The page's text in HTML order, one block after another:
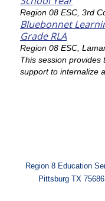
Region 08 ESC, 3rd
Bluebonnet
Grade RLA
Region 08 ESC,
This session provides
support to internalize
Region 8 Education
Pittsburg TX